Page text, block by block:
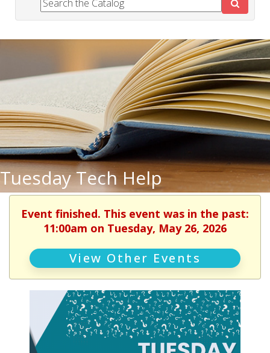
Tuesday Tech Help
Event finished. This event was in the past:
11:00am on Tuesday, May 26, 2026
View Other Events